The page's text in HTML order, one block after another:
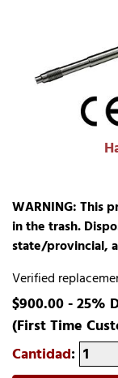
WARNING: This
in the trash.
state/provincial,
Verified
$900.00 - 25%
(First Time
Cantidad: